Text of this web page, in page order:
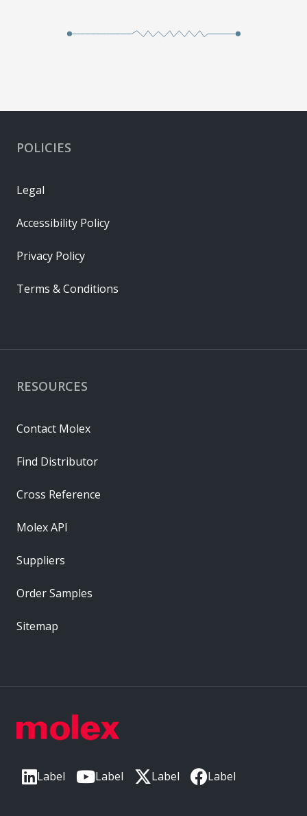
Label Label Label Label
RESOURCES
Contact Molex
Find Distributor
Cross Reference
Molex API
Suppliers
Order Samples
Sitemap
POLICIES
Legal
Accessibility Policy
Privacy Policy
Terms & Conditions